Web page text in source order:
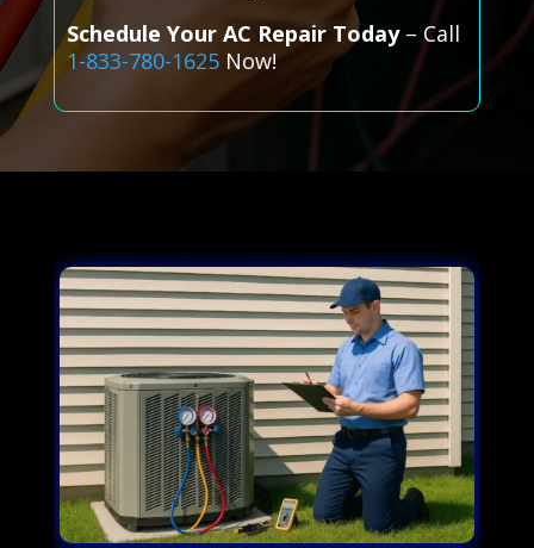
Schedule Your AC Repair Today– Call
1-833-780-1625Now!